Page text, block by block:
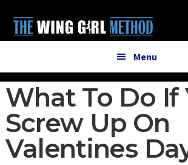
main
primary
menu
Menu
What To Do If
Screw Up On
Valentines